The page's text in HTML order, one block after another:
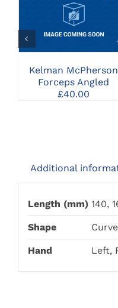
CLICK HERE TO
SELECT OPTIONS
Kelman McPherson
Forceps Angled
£40.00
Additional
Length (mm) 140,
Shape
Hand Left,